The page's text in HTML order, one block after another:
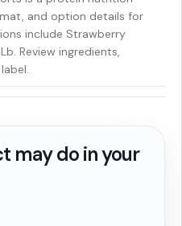
and option details for
include Strawberry
Review ingredients,
may do in your